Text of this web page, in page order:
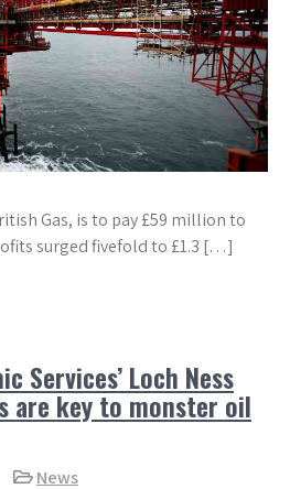
Gas, is to pay £59 million to
surged fivefold to £1.3 […]
Services’ Loch Ness
are key to monster oil
News